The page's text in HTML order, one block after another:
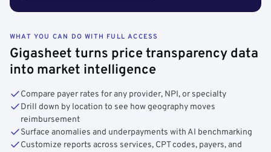
WHAT YOU CAN DO WITH FULL ACCESS
Gigasheet turns price transparency data
into market intelligence
Compare payer rates for any provider, NPI, or specialty
Drill down by location to see how geography moves
reimbursement
Surface anomalies and underpayments with AI benchmarking
Customize reports across services, CPT codes, payers, and